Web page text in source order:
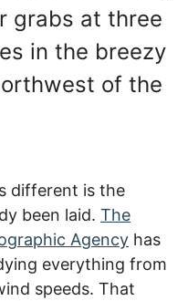
grabs at three
in the breezy
of the
different is the
been laid. The
Agency has
everything from
speeds. That